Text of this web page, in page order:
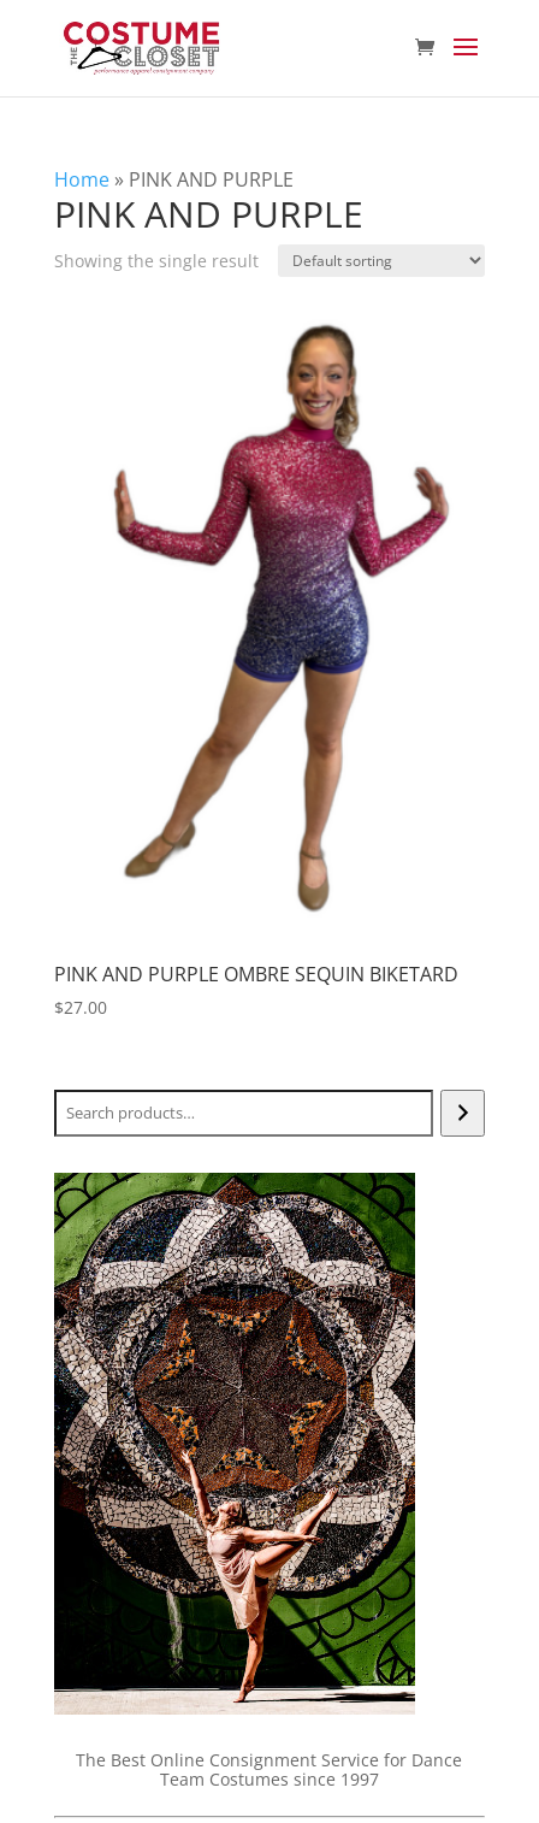
Home» PINK AND PURPLE
PINK AND PURPLE
Showing the single result
PINK AND PURPLE OMBRE SEQUIN BIKETARD
$27.00
Search
The Best Online Consignment Service for Dance
Team Costumes since 1997